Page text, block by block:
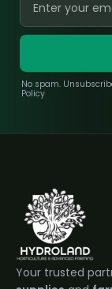
No spam.
Policy
Your trusted